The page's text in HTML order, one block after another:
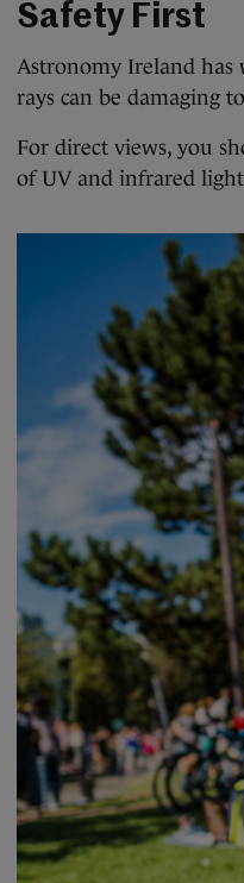
Safety First
Astronomy Ireland has
rays can be damaging
For direct views, you
of UV and infrared